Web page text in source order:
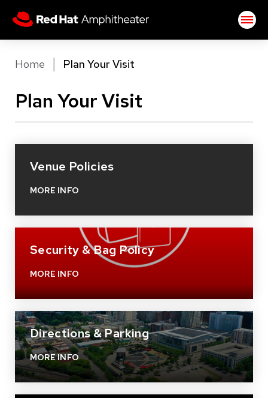
Tickets
Red Hat Amphitheater
Home Plan Your Visit
Plan Your Visit
Venue Policies
MORE INFO
Security & Bag Policy
MORE INFO
Directions & Parking
MORE INFO